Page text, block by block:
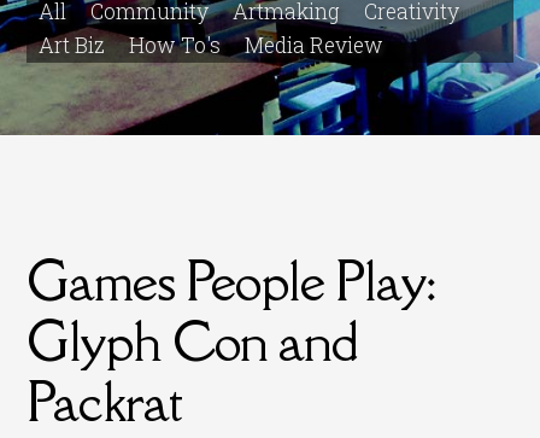
All Community Artmaking
Creativity
Art Biz
How To's Media Review
Games People Play:
Glyph Con and
Packrat